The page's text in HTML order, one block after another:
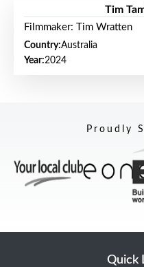
Tim
Filmmaker: Tim Wratten
Country:Australia
Year:2024
Proudly
Quick